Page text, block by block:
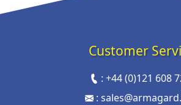
Customer
:+44 (0)121 608
: